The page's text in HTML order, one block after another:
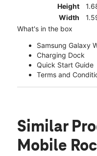
Height
Width
What's in the box
Samsung Galaxy
Charging Dock
Quick Start Guide
Terms and
Similar
Mobile